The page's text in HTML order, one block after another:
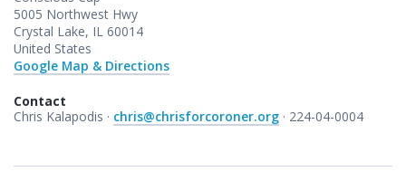
5005 Northwest Hwy
Crystal Lake, IL 60014
United States
Google Map & Directions
Contact
Chris Kalapodis · chris@chrisforcoroner.org · 224-04-0004